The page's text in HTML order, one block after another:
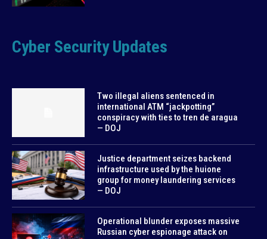
Cyber Security Updates
Two illegal aliens sentenced in
international ATM “jackpotting”
conspiracy with ties to tren de aragua
— DOJ
Justice department seizes backend
infrastructure used by the huione
group for money laundering services
— DOJ
Operational blunder exposes massive
Russian cyber espionage attack on